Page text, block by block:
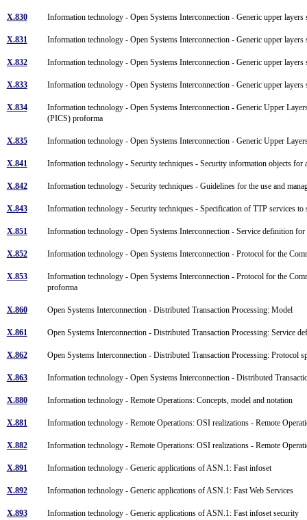
X.830 Information technology - Open Systems Interconnection - Generic upper
X.831 Information technology - Open Systems Interconnection - Generic upper
X.832 Information technology - Open Systems Interconnection - Generic upper
X.833 Information technology - Open Systems Interconnection - Generic upper
X.834
Information technology - Open Systems Interconnection - Generic Upper
(PICS) proforma
X.835 Information technology - Open Systems Interconnection - Generic Upper
X.841 Information technology - Security techniques - Security information objects for
X.842 Information technology - Security techniques - Guidelines for the use and
X.843 Information technology - Security techniques - Specification of TTP services
X.851 Information technology - Open Systems Interconnection - Service definition
X.852 Information technology - Open Systems Interconnection - Protocol for the
X.853
Information technology - Open Systems Interconnection - Protocol for the
proforma
X.860 Open Systems Interconnection - Distributed Transaction Processing: Model
X.861 Open Systems Interconnection - Distributed Transaction Processing: Service
X.862 Open Systems Interconnection - Distributed Transaction Processing: Protocol
X.863 Information technology - Open Systems Interconnection - Distributed
X.880 Information technology - Remote Operations: Concepts, model and notation
X.881 Information technology - Remote Operations: OSI realizations - Remote
X.882 Information technology - Remote Operations: OSI realizations - Remote
X.891 Information technology - Generic applications of ASN.1: Fast infoset
X.892 Information technology - Generic applications of ASN.1: Fast Web Services
X.893 Information technology - Generic applications of ASN.1: Fast infoset security